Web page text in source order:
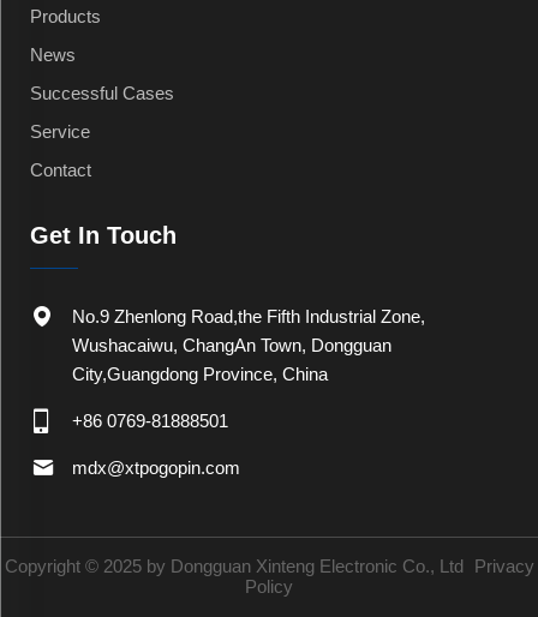
Products
News
Successful Cases
Service
Contact
Get In Touch
No.9 Zhenlong Road,the Fifth Industrial Zone,
Wushacaiwu, ChangAn Town, Dongguan
City,Guangdong Province, China
+86 0769-81888501
mdx@xtpogopin.com
Copyright © 2025 by Dongguan Xinteng Electronic Co., Ltd
Privacy
Policy